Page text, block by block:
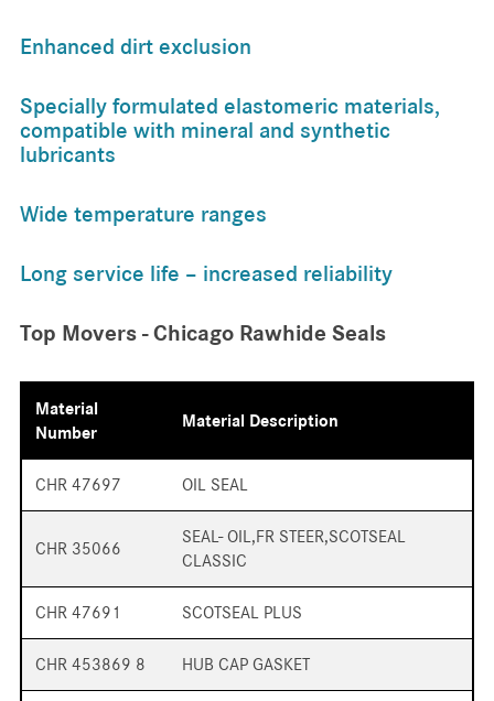
Enhanced dirt exclusion
Specially formulated elastomeric materials,
compatible with mineral and synthetic
lubricants
Wide temperature ranges
Long service life – increased reliability
Top Movers - Chicago Rawhide Seals
Material
Number
Material Description
CHR 47697 OIL SEAL
CHR 35066
SEAL- OIL,FR STEER,SCOTSEAL
CLASSIC
CHR 47691 SCOTSEAL PLUS
CHR 453869 8 HUB CAP GASKET